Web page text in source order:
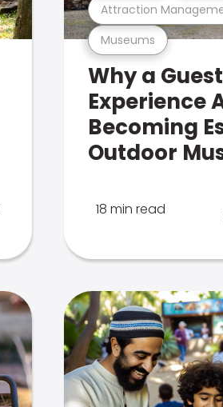
Museums
Attraction
Why a Guest
Experience
Becoming
Outdoor
18 min read